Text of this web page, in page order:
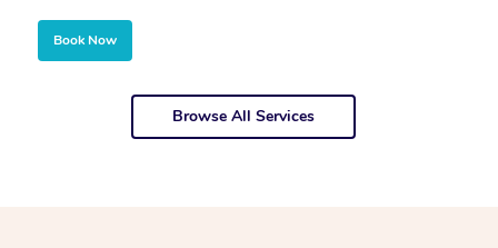
Book Now
Browse All Services